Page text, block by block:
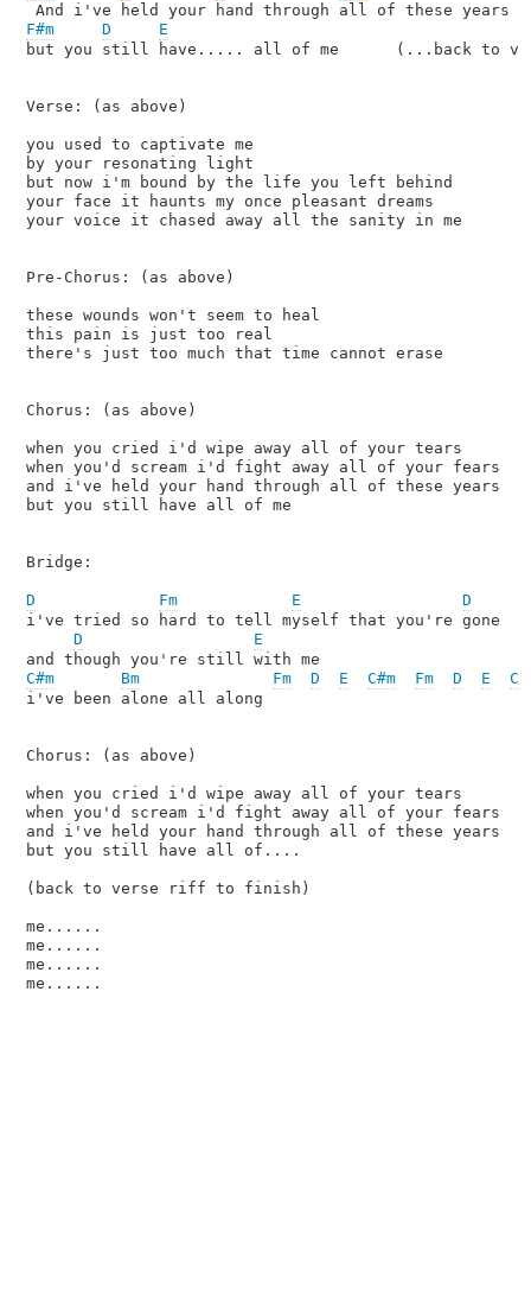
F#m
D
E
but you still have..... all of me      (...back to
Verse: (as above)
you used to captivate me
by your resonating light
but now i'm bound by the life you left behind
your face it haunts my once pleasant dreams
your voice it chased away all the sanity in me
Pre-Chorus: (as above)
these wounds won't seem to heal
this pain is just too real
there's just too much that time cannot erase
Chorus: (as above)
when you cried i'd wipe away all of your tears
when you'd scream i'd fight away all of your fears
and i've held your hand through all of these years
but you still have all of me
Bridge:
D Fm E
D
i've tried so hard to tell myself that you're gone
D
E
C#m
Bm Fm D E C#m Fm D E
i've been alone all along
Chorus: (as above)
when you cried i'd wipe away all of your tears
when you'd scream i'd fight away all of your fears
and i've held your hand through all of these years
but you still have all of....
(back to verse riff to finish)
me......
me......
me......